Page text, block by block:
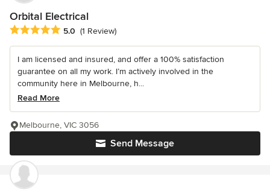
Orbital Electrical
Average rating: 5 out of 5 stars
5.0 (1 Review)
I am licensed and insured, and offer a 100% satisfaction
guarantee on all my work. I’m actively involved in the
community here in Melbourne, h...
Read More
Send Message
Melbourne, VIC 3056